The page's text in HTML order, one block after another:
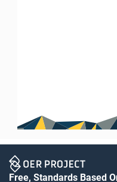
Free, Standards Based